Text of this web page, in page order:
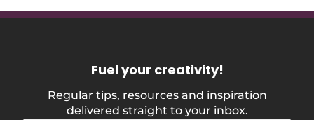
Fuel your creativity!
Regular tips, resources and inspiration
delivered straight to your inbox.